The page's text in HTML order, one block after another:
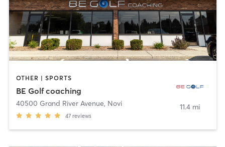
OTHER | SPORTS
BE Golf coaching
40500 Grand River Avenue, Novi
47 reviews
11.4 mi